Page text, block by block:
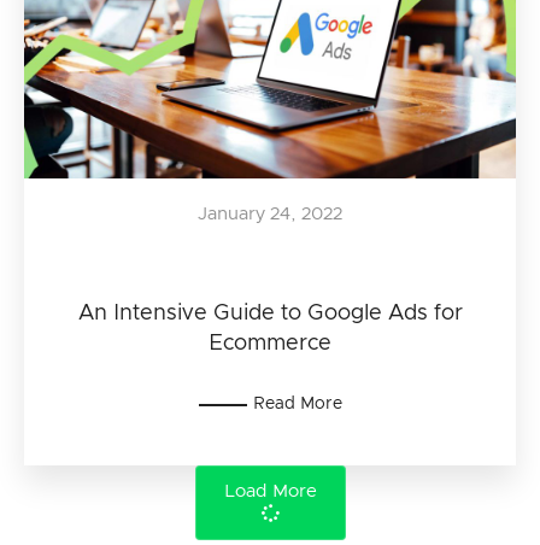
An Intensive Guide to Google Ads for
Ecommerce
January 24, 2022
Read More
Load More